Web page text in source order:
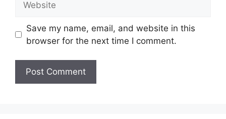
Save my name, email, and website in this
browser for the next time I comment.